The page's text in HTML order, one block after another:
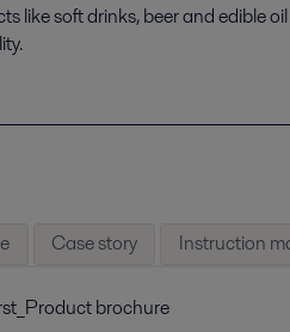
like soft drinks, beer and edible
Case story Instruction
brochure